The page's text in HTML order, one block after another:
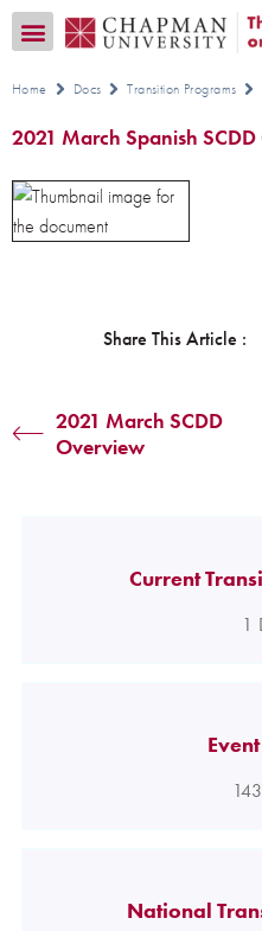
Home Docs Transition Programs
2021 March Spanish
Share This Article :
2021 March SCDD
Overview
Current
1
143
National